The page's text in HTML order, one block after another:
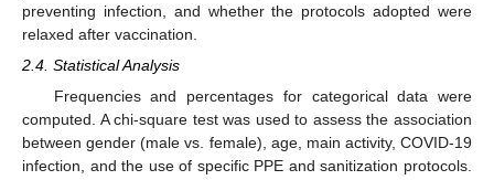
preventing infection, and whether the protocols adopted were
relaxed after vaccination.
2.4. Statistical Analysis
Frequencies and percentages for categorical data were
computed. A chi-square test was used to assess the association
between gender (male vs. female), age, main activity, COVID-19
infection, and the use of specific PPE and sanitization protocols.